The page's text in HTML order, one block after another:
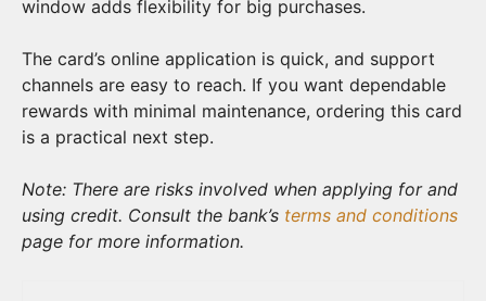
window adds flexibility for big purchases.
The card’s online application is quick, and support
channels are easy to reach. If you want dependable
rewards with minimal maintenance, ordering this card
is a practical next step.
Note: There are risks involved when applying for and
using credit. Consult the bank’s terms and conditions
page for more information.